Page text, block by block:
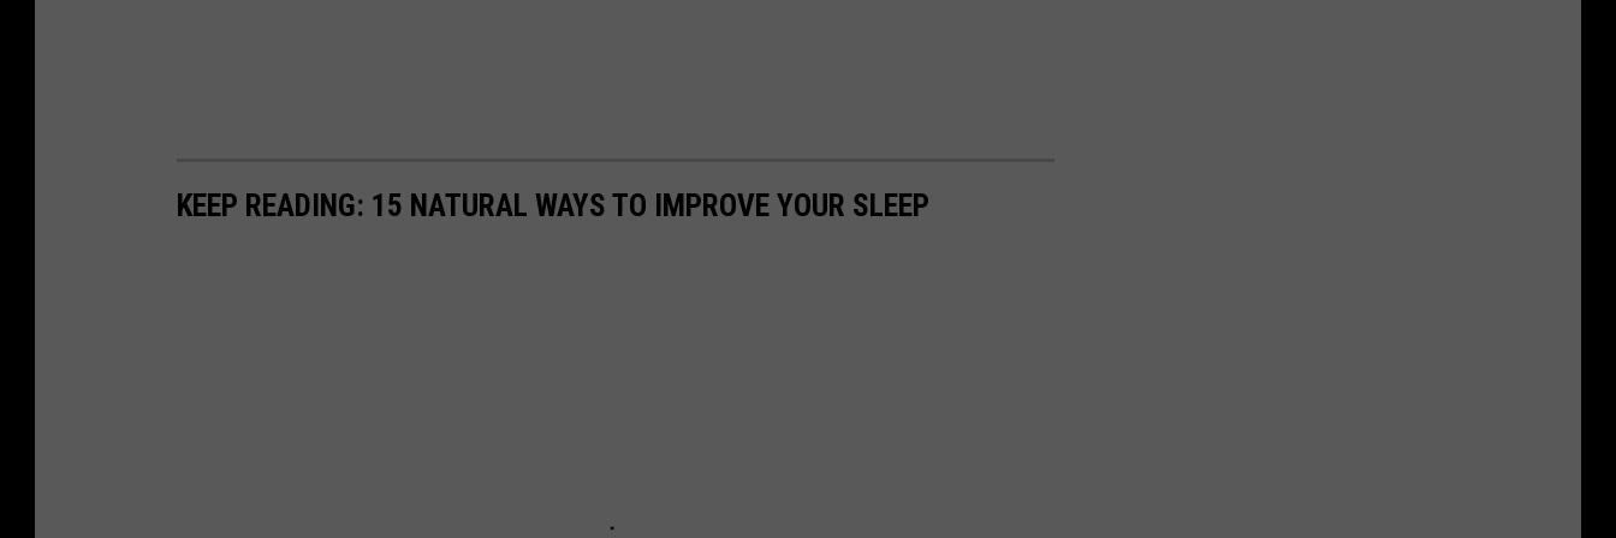
KEEP READING: 15 NATURAL WAYS TO IMPROVE YOUR SLEEP